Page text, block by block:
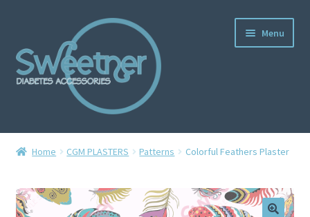
Menu
Home
Checkout
Home CGM PLASTERS Patterns Colorful Feathers Plaster